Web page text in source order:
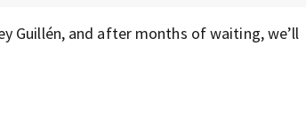
Guillén, and after months of waiting, we’ll